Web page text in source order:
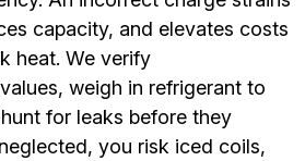
capacity, and elevates costs
heat. We verify
weigh in refrigerant to
for leaks before they
you risk iced coils,